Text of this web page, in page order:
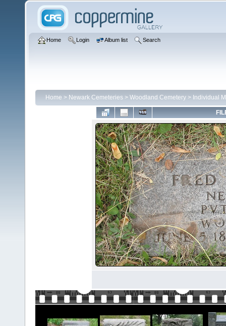
Home Login Album list Search
Home > Newark Cemeteries > Woodland Cemetery > Individual